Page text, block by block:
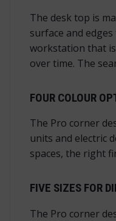
The desk top is
surface and
workstation that
over time. The
FOUR COLOUR
The Pro corner
units and electric
spaces, the right
FIVE SIZES FOR
The Pro corner